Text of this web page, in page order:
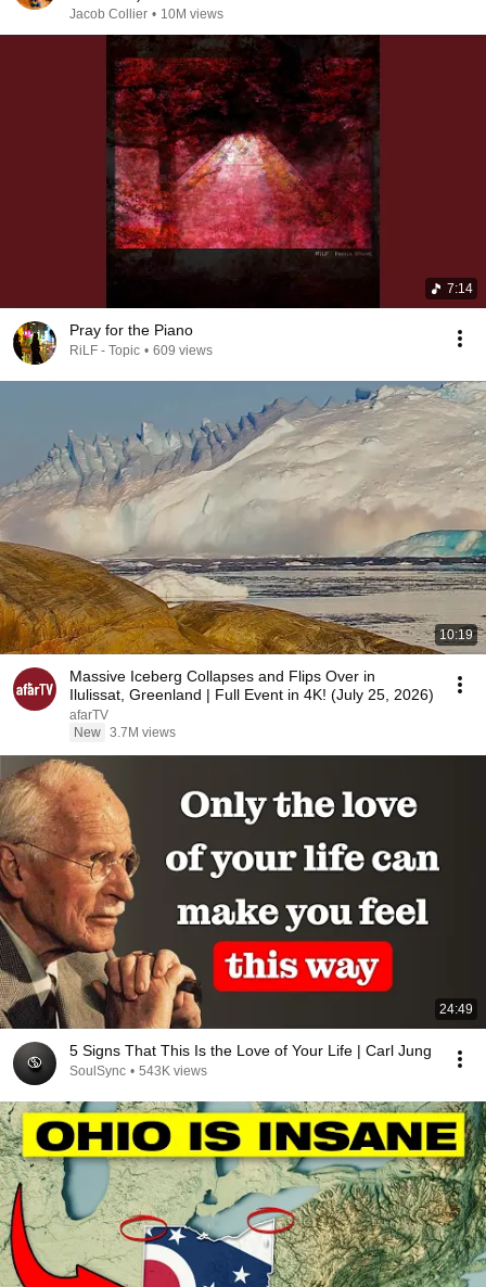
Jacob Collier • 10M views
7:14
Pray for the Piano
RiLF - Topic • 609 views
10:19
Massive Iceberg Collapses and Flips Over in
Ilulissat, Greenland | Full Event in 4K! (July 25, 2026)
afarTV
New 3.7M views
24:49
5 Signs That This Is the Love of Your Life | Carl Jung
SoulSync • 543K views